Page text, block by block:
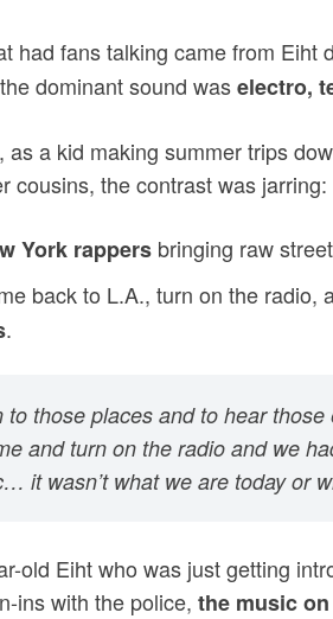
had fans talking came from Eiht
dominant sound waselectro,
as a kid making summer trips
cousins, the contrast was jarring:
York rappers bringing raw
back to L.A., turn on the radio,
.
to those places and to hear
and turn on the radio and we
it wasn’t what we are today or
old Eiht who was just getting
ins with the police, the music